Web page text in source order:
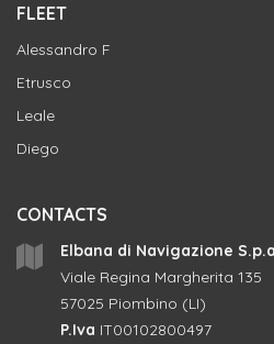
FLEET
Alessandro F
Etrusco
Leale
Diego
CONTACTS
Elbana di Navigazione
Viale Regina Margherita 135
57025 Piombino (LI)
P.Iva IT00102800497